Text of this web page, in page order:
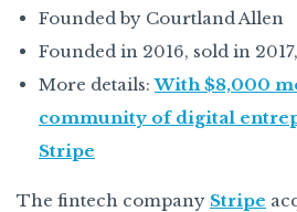
Founded by Courtland Allen
Founded in 2016, sold in
More details:With $8,000
community of digital
Stripe
The fintech company Stripe